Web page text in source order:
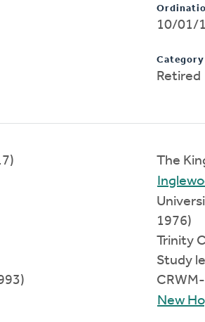
10/01/
Category
Retired
The
1976)
Trinity
Study
New